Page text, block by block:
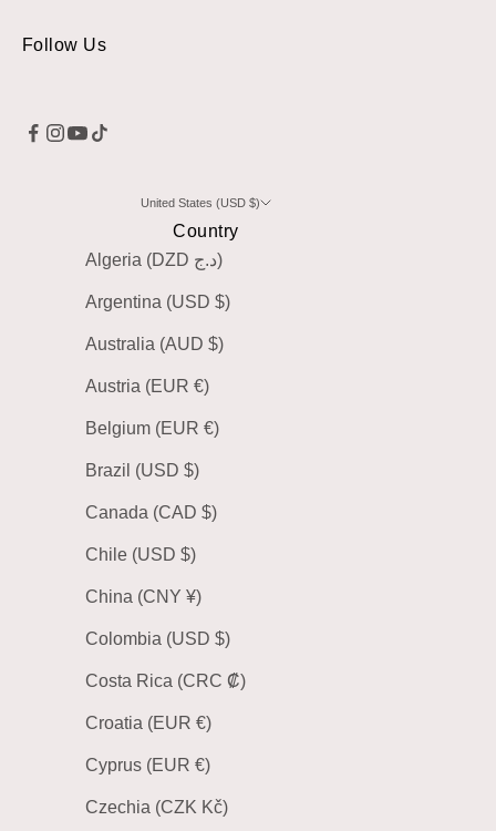
Follow Us
United States (USD $)
Country
Algeria (DZD د.ج)
Argentina (USD $)
Australia (AUD $)
Austria (EUR €)
Belgium (EUR €)
Brazil (USD $)
Canada (CAD $)
Chile (USD $)
China (CNY ¥)
Colombia (USD $)
Costa Rica (CRC ₡)
Croatia (EUR €)
Cyprus (EUR €)
Czechia (CZK Kč)